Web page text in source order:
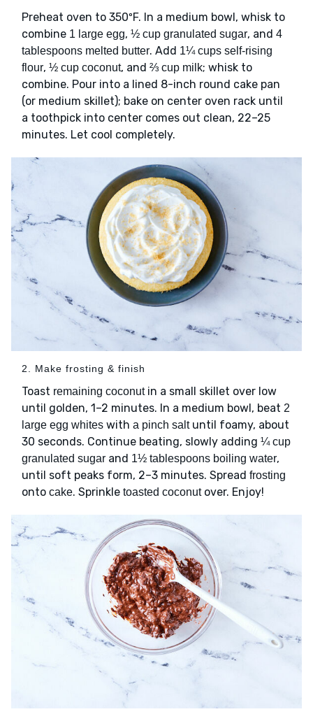
Preheat oven to 350ºF. In a medium bowl, whisk to
combine 1 large egg, ½ cup granulated sugar, and 4
tablespoons melted butter. Add 1¼ cups self-rising
flour, ½ cup coconut, and ⅔ cup milk; whisk to
combine. Pour into a lined 8-inch round cake pan
(or medium skillet); bake on center oven rack until
a toothpick into center comes out clean, 22–25
minutes. Let cool completely.
2. Make frosting & finish
Toast remaining coconutin a small skillet over low
until golden, 1–2 minutes. In a medium bowl, beat 2
large egg whites with a pinch saltuntil foamy, about
30 seconds. Continue beating, slowly adding ¼ cup
granulated sugar and 1½ tablespoons boiling water,
until soft peaks form, 2–3 minutes. Spread frosting
onto cake. Sprinkle toasted coconutover. Enjoy!